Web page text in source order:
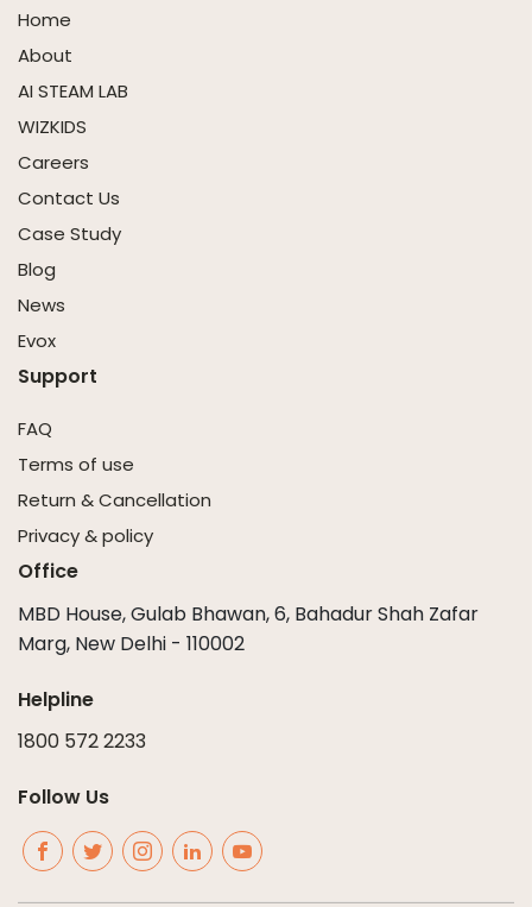
Home
About
AI STEAM LAB
WIZKIDS
Careers
Contact Us
Case Study
Blog
News
Evox
Support
FAQ
Terms of use
Return & Cancellation
Privacy & policy
Office
MBD House, Gulab Bhawan, 6, Bahadur Shah Zafar
Marg, New Delhi - 110002
Helpline
1800 572 2233
Follow Us